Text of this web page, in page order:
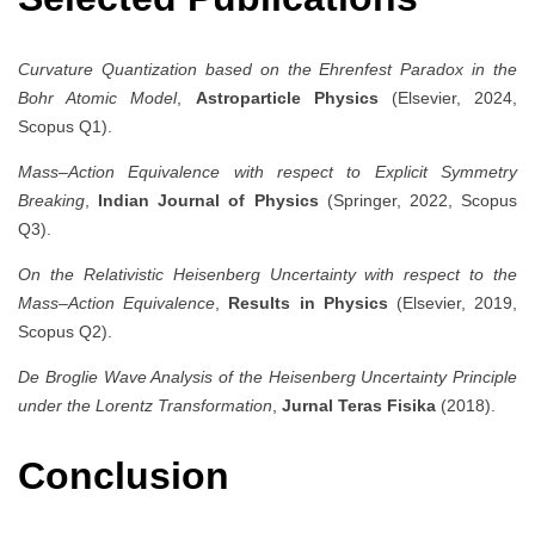
Curvature Quantization based on the Ehrenfest Paradox in the
Bohr Atomic Model, Astroparticle Physics (Elsevier, 2024,
Scopus Q1).
Mass–Action Equivalence with respect to Explicit Symmetry
Breaking
Indian Journal of Physics (Springer, 2022, Scopus
Q3).
On the Relativistic Heisenberg Uncertainty with respect to the
Mass–Action Equivalence
Results in Physics (Elsevier, 2019,
Scopus Q2).
De Broglie Wave Analysis of the Heisenberg Uncertainty Principle
under the Lorentz Transformation Jurnal Teras Fisika (2018).
Conclusion